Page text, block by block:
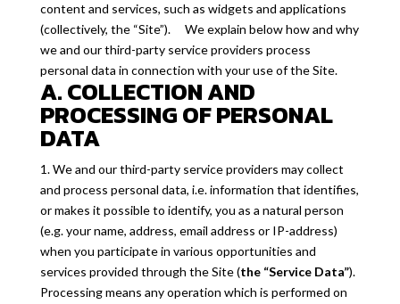
content and services, such as widgets and applications
(collectively, the “Site”). We explain below how and why
we and our third-party service providers process
personal data in connection with your use of the Site.
A. COLLECTION AND
PROCESSING OF PERSONAL
DATA
1. We and our third-party service providers may collect
and process personal data, i.e. information that identifies,
or makes it possible to identify, you as a natural person
(e.g. your name, address, email address or IP-address)
when you participate in various opportunities and
services provided through the Site (the “Service Data”).
Processing means any operation which is performed on